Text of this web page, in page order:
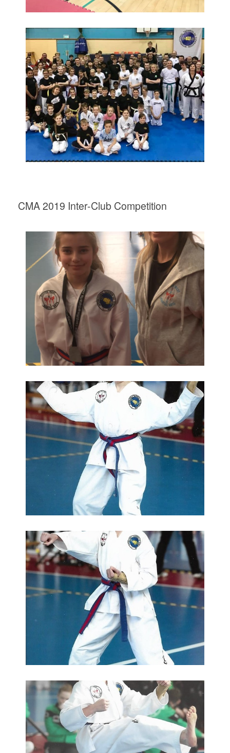
CMA 2019 Inter-Club Competition